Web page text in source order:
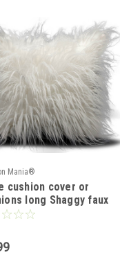
Mania®
cushion cover or
long Shaggy faux
21x21" or